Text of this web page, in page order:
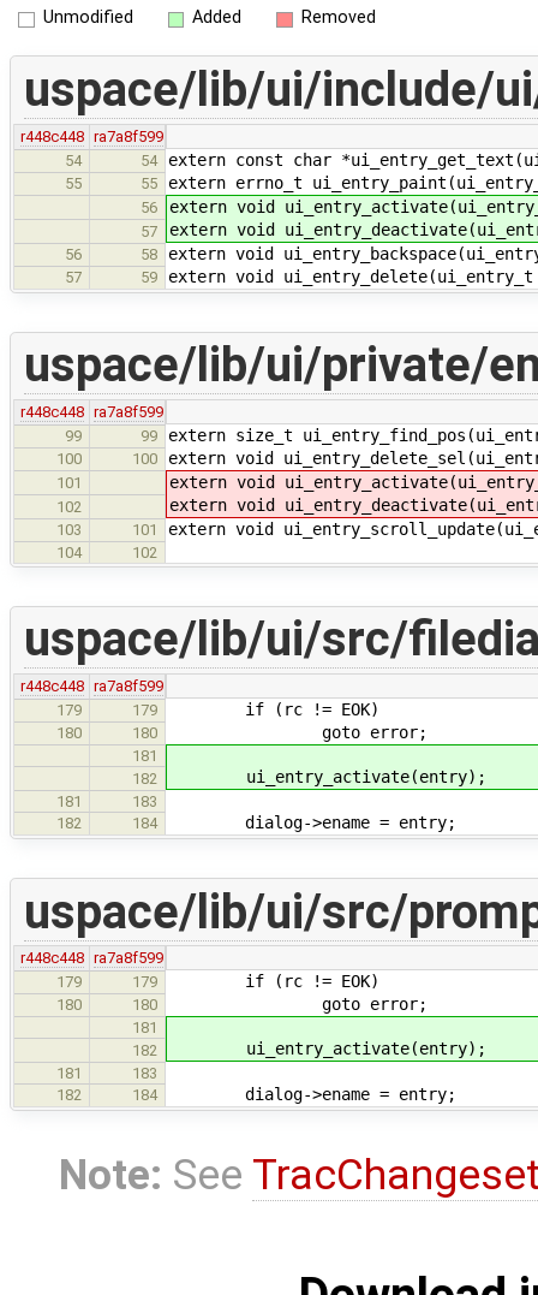
Unmodified Added Removed
uspace/lib/ui/include/
r448c448 ra7a8f599
54
54 extern const char
55 55 extern errno_t
56 extern void
57 extern void
56 58 extern void
57 59 extern void
uspace/lib/ui/private/
r448c448 ra7a8f599
99
99 extern size_t
100 100 extern void
101 extern void
102 extern void
103 101 extern void
104 102
uspace/lib/ui/src/
r448c448 ra7a8f599
179
179 if (rc != EOK)
180 180 goto error;
181
182
ui_entry_activate(entry);
181
183
182
184 dialog->ename = entry;
uspace/lib/ui/src/
r448c448 ra7a8f599
179
179 if (rc != EOK)
180 180 goto error;
181
182
ui_entry_activate(entry);
181
183
182
184 dialog->ename = entry;
Note: See